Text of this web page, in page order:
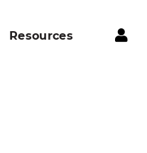
Resources